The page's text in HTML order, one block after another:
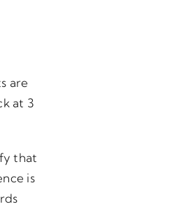
are
at 3
that
is